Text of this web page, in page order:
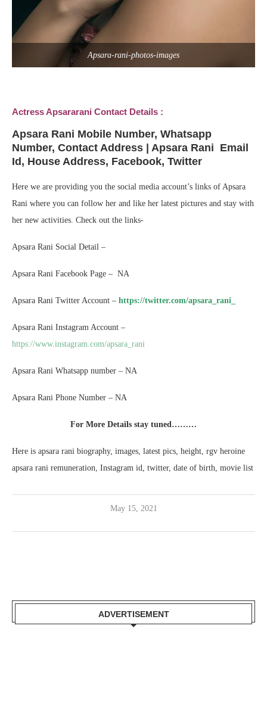
Apsara-rani-photos-images
Actress Apsararani Contact Details :
Apsara Rani Mobile Number, Whatsapp
Number, Contact Address | Apsara Rani Email
Id, House Address, Facebook, Twitter
Here we are providing you the social media account’s links of Apsara
Rani where you can follow her and like her latest pictures and stay with
her new activities. Check out the links-
Apsara Rani Social Detail –
Apsara Rani Facebook Page – NA
Apsara Rani Twitter Account – https://twitter.com/apsara_rani_
Apsara Rani Instagram Account –
https://www.instagram.com/apsara_rani
Apsara Rani Whatsapp number – NA
Apsara Rani Phone Number – NA
For More Details stay tuned………
Here is apsara rani biography, images, latest pics, height, rgv heroine
apsara rani remuneration, Instagram id, twitter, date of birth, movie list
May 15, 2021
ADVERTISEMENT